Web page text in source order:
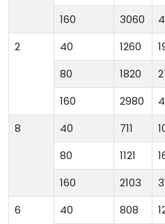
160
3060
2
40 1260
80
1820
160
2980
8
40 711
80
1121
160
2103
6
40 808